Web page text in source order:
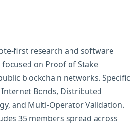
first research and software
on Proof of Stake
blockchain networks. Specific
Bonds, Distributed
and Multi-Operator Validation.
35 members spread across